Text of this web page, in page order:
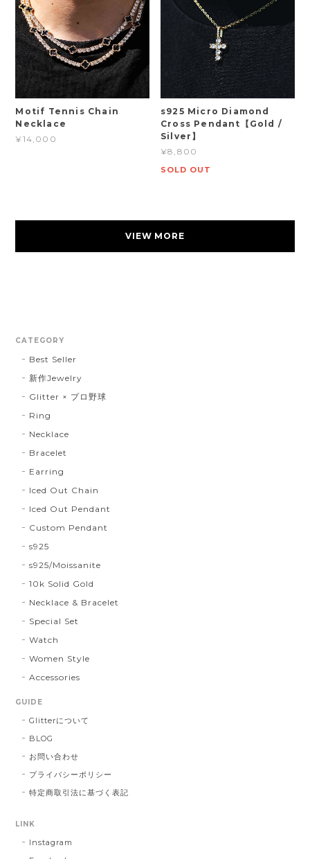
Motif Tennis Chain
Necklace
¥14,000
s925 Micro Diamond
Cross Pendant【Gold /
Silver】
¥8,800
SOLD OUT
VIEW MORE
CATEGORY
Best Seller
新作Jewelry
Glitter × プロ野球
Ring
Necklace
Bracelet
Earring
Iced Out Chain
Iced Out Pendant
Custom Pendant
s925
s925/Moissanite
10k Solid Gold
Necklace & Bracelet
Special Set
Watch
Women Style
Accessories
GUIDE
Glitterについて
BLOG
お問い合わせ
プライバシーポリシー
特定商取引法に基づく表記
LINK
Instagram